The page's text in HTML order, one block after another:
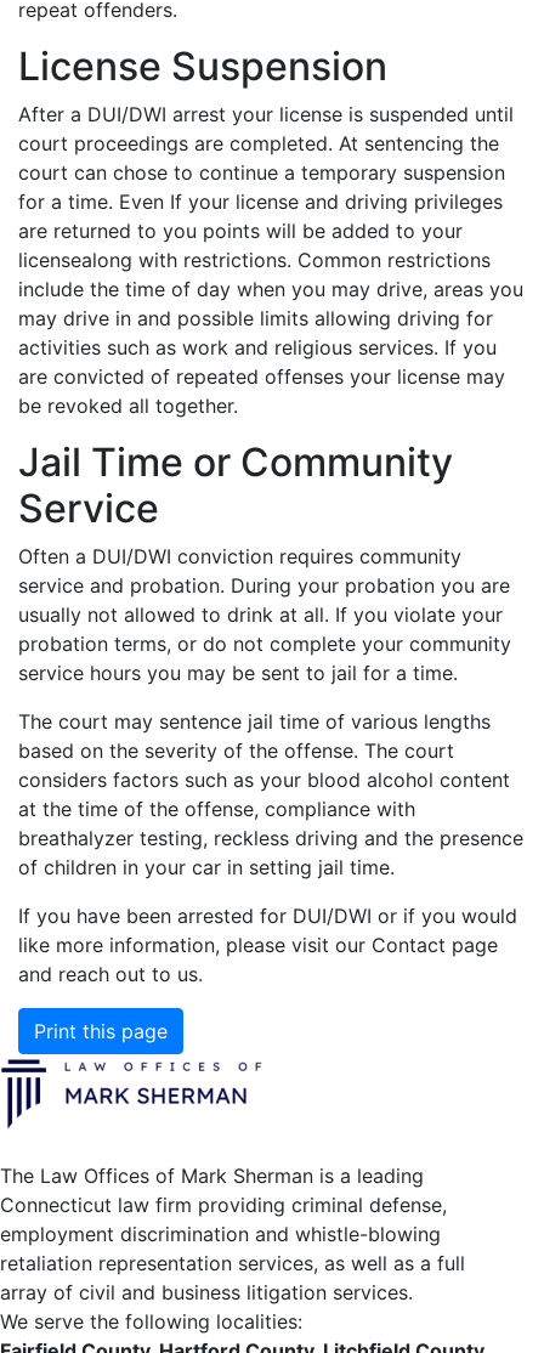
repeat offenders.
License Suspension
After a DUI/DWI arrest your license is suspended until
court proceedings are completed. At sentencing the
court can chose to continue a temporary suspension
for a time. Even If your license and driving privileges
are returned to you points will be added to your
licensealong with restrictions. Common restrictions
include the time of day when you may drive, areas you
may drive in and possible limits allowing driving for
activities such as work and religious services. If you
are convicted of repeated offenses your license may
be revoked all together.
Jail Time or Community
Service
Often a DUI/DWI conviction requires community
service and probation. During your probation you are
usually not allowed to drink at all. If you violate your
probation terms, or do not complete your community
service hours you may be sent to jail for a time.
The court may sentence jail time of various lengths
based on the severity of the offense. The court
considers factors such as your blood alcohol content
at the time of the offense, compliance with
breathalyzer testing, reckless driving and the presence
of children in your car in setting jail time.
If you have been arrested for DUI/DWI or if you would
like more information, please visit our Contact page
and reach out to us.
Print this page
The Law Offices of Mark Sherman is a leading
Connecticut law firm providing criminal defense,
employment discrimination and whistle-blowing
retaliation representation services, as well as a full
array of civil and business litigation services.
We serve the following localities: